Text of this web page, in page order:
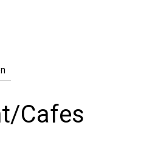
Cafes